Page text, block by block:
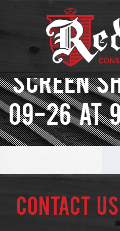
SCREEN
09-26 AT
Contact Us